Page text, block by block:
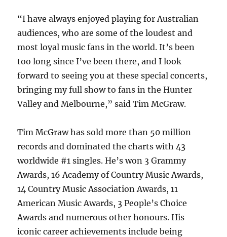
“I have always enjoyed playing for Australian
audiences, who are some of the loudest and
most loyal music fans in the world. It’s been
too long since I’ve been there, and I look
forward to seeing you at these special concerts,
bringing my full show to fans in the Hunter
Valley and Melbourne,” said Tim McGraw.
Tim McGraw has sold more than 50 million
records and dominated the charts with 43
worldwide #1 singles. He’s won 3 Grammy
Awards, 16 Academy of Country Music Awards,
14 Country Music Association Awards, 11
American Music Awards, 3 People’s Choice
Awards and numerous other honours. His
iconic career achievements include being